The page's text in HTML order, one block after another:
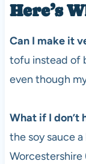
Here’s
Can I make it
tofu instead of
even though my
What if I don’t
the soy sauce
Worcestershire